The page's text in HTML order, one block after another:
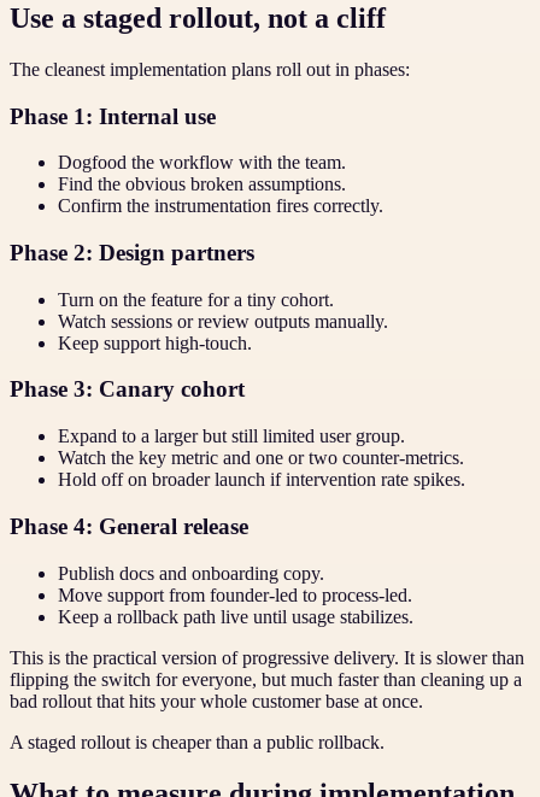
Use a staged rollout, not a cliff
The cleanest implementation plans roll out in phases:
Phase 1: Internal use
Dogfood the workflow with the team.
Find the obvious broken assumptions.
Confirm the instrumentation fires correctly.
Phase 2: Design partners
Turn on the feature for a tiny cohort.
Watch sessions or review outputs manually.
Keep support high-touch.
Phase 3: Canary cohort
Expand to a larger but still limited user group.
Watch the key metric and one or two counter-metrics.
Hold off on broader launch if intervention rate spikes.
Phase 4: General release
Publish docs and onboarding copy.
Move support from founder-led to process-led.
Keep a rollback path live until usage stabilizes.
This is the practical version of progressive delivery. It is slower than
flipping the switch for everyone, but much faster than cleaning up a
bad rollout that hits your whole customer base at once.
A staged rollout is cheaper than a public rollback.